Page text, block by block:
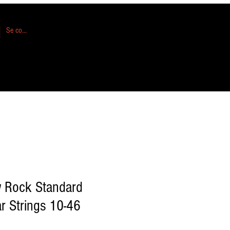
Se connecter
Rock Standard
Strings 10-46